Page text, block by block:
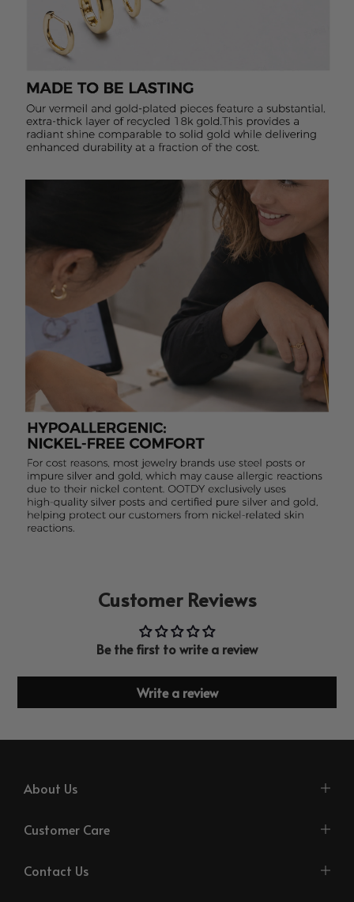
Customer Reviews
Be the first to write a review
Write a review
About Us
Customer Care
Contact Us